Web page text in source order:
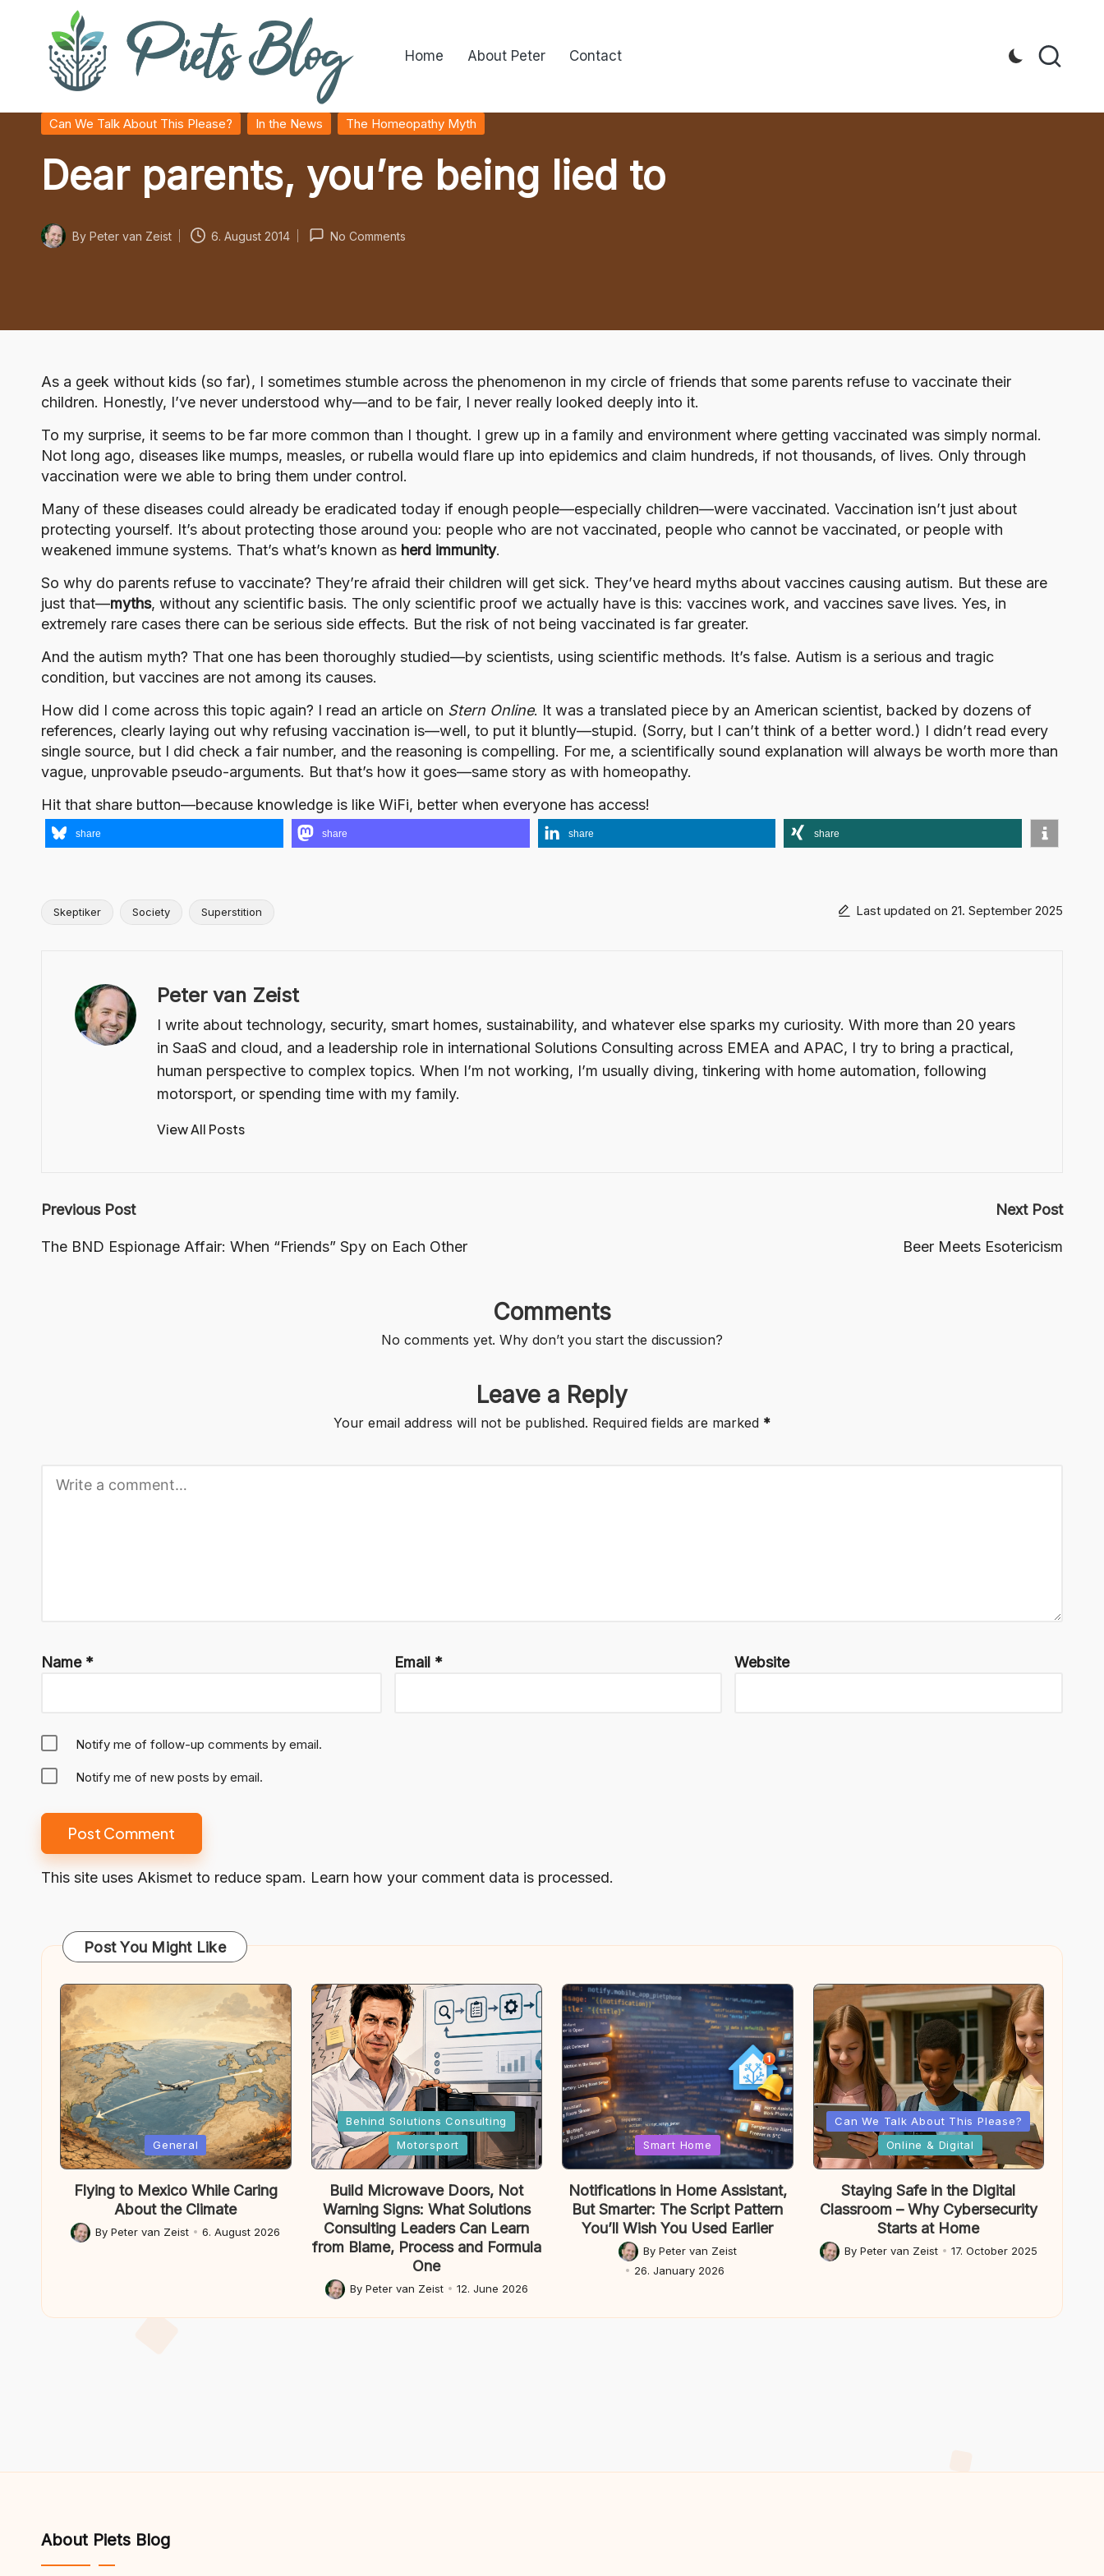
P
i
e
t
l
o
g
Geeks
the
World!
Home About Peter Contact
Posted
in
Can We Talk About This Please? In the News The Homeopathy Myth
Dear parents, you’re being lied to
Posted
By Peter van Zeist 6. August 2014 No Comments
As a geek without kids (so far), I sometimes stumble across the phenomenon in my circle of friends that some parents refuse to vaccinate their
children. Honestly, I’ve never understood why—and to be fair, I never really looked deeply into it.
To my surprise, it seems to be far more common than I thought. I grew up in a family and environment where getting vaccinated was simply normal.
Not long ago, diseases like mumps, measles, or rubella would flare up into epidemics and claim hundreds, if not thousands, of lives. Only through
vaccination were we able to bring them under control.
Many of these diseases could already be eradicated today if enough people—especially children—were vaccinated. Vaccination isn’t just about
protecting yourself. It’s about protecting those around you: people who are not vaccinated, people who cannot be vaccinated, or people with
weakened immune systems. That’s what’s known as herd immunity.
So why do parents refuse to vaccinate? They’re afraid their children will get sick. They’ve heard myths about vaccines causing autism. But these are
just that—myths, without any scientific basis. The only scientific proof we actually have is this: vaccines work, and vaccines save lives. Yes, in
extremely rare cases there can be serious side effects. But the risk of not being vaccinated is far greater.
And the autism myth? That one has been thoroughly studied—by scientists, using scientific methods. It’s false. Autism is a serious and tragic
condition, but vaccines are not among its causes.
How did I come across this topic again? I read an article on Stern Online. It was a translated piece by an American scientist, backed by dozens of
references, clearly laying out why refusing vaccination is—well, to put it bluntly—stupid. (Sorry, but I can’t think of a better word.) I didn’t read every
single source, but I did check a fair number, and the reasoning is compelling. For me, a scientifically sound explanation will always be worth more than
vague, unprovable pseudo-arguments. But that’s how it goes—same story as with homeopathy.
Hit that share button—because knowledge is like WiFi, better when everyone has access!
share share share share
Tags:
Skeptiker Society Superstition Last updated on 21. September 2025
Peter van Zeist
I write about technology, security, smart homes, sustainability, and whatever else sparks my curiosity. With more than 20 years
in SaaS and cloud, and a leadership role in international Solutions Consulting across EMEA and APAC, I try to bring a practical,
human perspective to complex topics. When I’m not working, I’m usually diving, tinkering with home automation, following
motorsport, or spending time with my family.
View All Posts
Post
navigation
Previous Post
The BND Espionage Affair: When “Friends” Spy on Each Other
Next Post
Beer Meets Esotericism
Comments
No comments yet. Why don’t you start the discussion?
Leave a Reply
Your email address will not be published. Required fields are marked *
Name * Email * Website
Notify me of follow-up comments by email.
Notify me of new posts by email.
This site uses Akismet to reduce spam. Learn how your comment data is processed.
Post You Might Like
Posted
in
General
Flying to Mexico While Caring
About the Climate
Posted
ByPeter van Zeist 6. August 2026
PostedBehind Solutions Consulting
Motorsport
Build Microwave Doors, Not
Warning Signs: What Solutions
Consulting Leaders Can Learn
from Blame, Process and Formula
One
Posted
by
By Peter van Zeist 12. June 2026
Posted
in
Smart Home
Notifications in Home Assistant,
But Smarter: The Script Pattern
You’ll Wish You Used Earlier
Posted
By Peter van Zeist
26. January 2026
Posted
in
Can We Talk About This Please?
Online & Digital
Staying Safe in the Digital
Classroom – Why Cybersecurity
Starts at Home
Posted
By Peter van Zeist 17. October 2025
About Piets Blog